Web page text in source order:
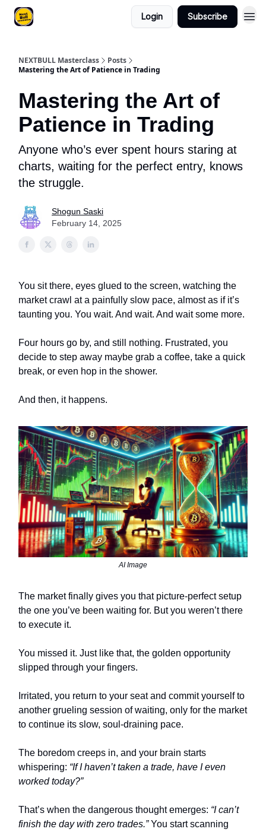
Login Subscribe
NEXTBULL Masterclass
Posts
Mastering the Art of Patience in Trading
Mastering the Art of
Patience in Trading
Anyone who’s ever spent hours staring at
charts, waiting for the perfect entry, knows
the struggle.
Shogun Saski
February 14, 2025
You sit there, eyes glued to the screen, watching the
market crawl at a painfully slow pace, almost as if it’s
taunting you. You wait. And wait. And wait some more.
Four hours go by, and still nothing. Frustrated, you
decide to step away maybe grab a coffee, take a quick
break, or even hop in the shower.
And then, it happens.
AI Image
The market finally gives you that picture-perfect setup
the one you’ve been waiting for. But you weren’t there
to execute it.
You missed it. Just like that, the golden opportunity
slipped through your fingers.
Irritated, you return to your seat and commit yourself to
another grueling session of waiting, only for the market
to continue its slow, soul-draining pace.
The boredom creeps in, and your brain starts
whispering: “If I haven’t taken a trade, have I even
worked today?”
That’s when the dangerous thought emerges: “I can’t
finish the day with zero trades.”You start scanning